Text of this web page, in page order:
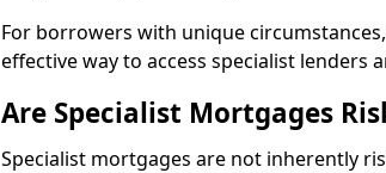
For borrowers with unique
effective way to access specialist lenders
Are Specialist Mortgages
Specialist mortgages are not inherently